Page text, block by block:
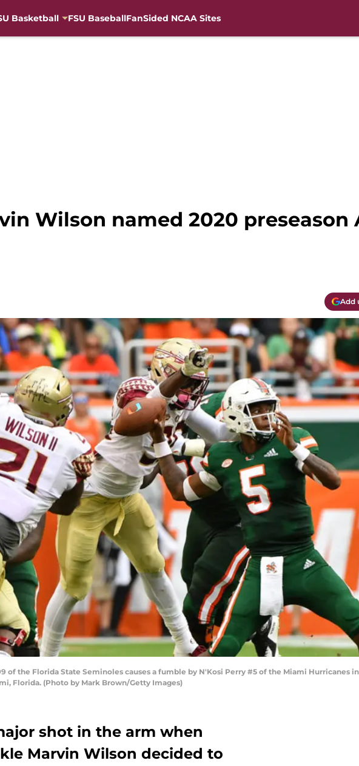
Basketball FSU BaseballFanSided NCAA Sites
Wilson named 2020 preseason
Add
of the Florida State Seminoles causes a fumble by N'Kosi Perry #5 of the Miami Hurricanes
Florida. (Photo by Mark Brown/Getty Images)
shot in the arm when
Marvin Wilson decided to